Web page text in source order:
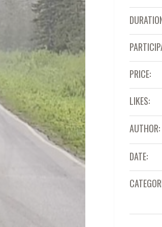
PRICE:
LIKES:
AUTHOR:
DATE: